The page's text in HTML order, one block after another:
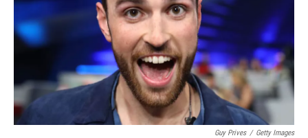
Guy Prives / Getty Images